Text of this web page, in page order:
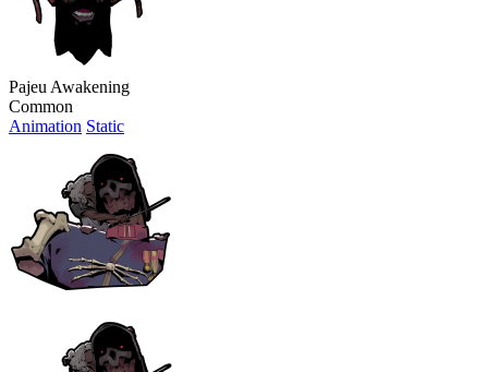
Pajeu Awakening
Common
Animation Static